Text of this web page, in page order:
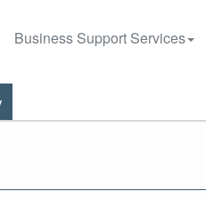
Business Support Services